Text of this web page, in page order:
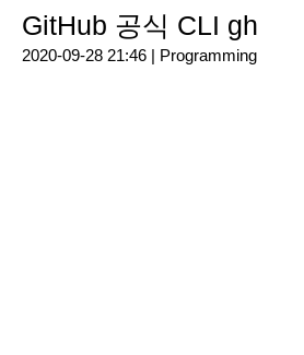
GitHub 공식 CLI gh
2020-09-28 21:46 | Programming